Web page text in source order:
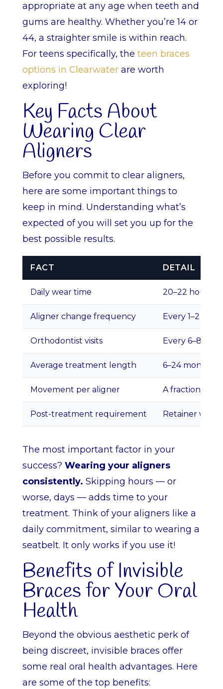
appropriate at any age when teeth and
gums are healthy. Whether you’re 14 or
44, a straighter smile is within reach.
For teens specifically, the teen braces
options in Clearwaterare worth
exploring!
Key Facts About
Wearing Clear
Aligners
Before you commit to clear aligners,
here are some important things to
keep in mind. Understanding what’s
expected of you will set you up for the
best possible results.
FACT DETAIL
Daily wear time 20–22 hours
Aligner change frequency Every 1–2
Orthodontist visits Every 6–8
Average treatment length 6–24 months
Movement per aligner A fraction of a
Post-treatment requirement Retainer wear
The most important factor in your
success? Wearing your aligners
consistently. Skipping hours — or
worse, days — adds time to your
treatment. Think of your aligners like a
daily commitment, similar to wearing a
seatbelt. It only works if you use it!
Benefits of Invisible
Braces for Your Oral
Health
Beyond the obvious aesthetic perk of
being discreet, invisible braces offer
some real oral health advantages. Here
are some of the top benefits: